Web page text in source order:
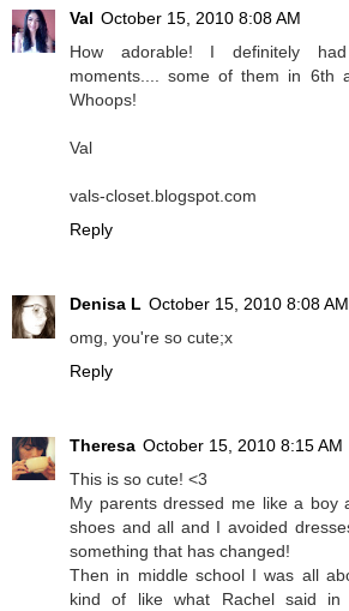
Val October 15, 2010 8:08 AM
How adorable! I definitely
moments.... some of them in 6th
Whoops!
Val
vals-closet.blogspot.com
Reply
Denisa L October 15, 2010 8:08 AM
omg, you're so cute;x
Reply
Theresa October 15, 2010 8:15 AM
This is so cute! <3
My parents dressed me like a boy
shoes and all and I avoided
something that has changed!
Then in middle school I was all
kind of like what Rachel said